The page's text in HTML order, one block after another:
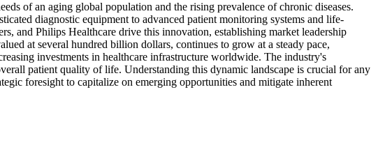
of an aging global population and the rising prevalence of chronic diseases.
diagnostic equipment to advanced patient monitoring systems and life-
and Philips Healthcare drive this innovation, establishing market leadership
at several hundred billion dollars, continues to grow at a steady pace,
investments in healthcare infrastructure worldwide. The industry's
patient quality of life. Understanding this dynamic landscape is crucial for any
foresight to capitalize on emerging opportunities and mitigate inherent